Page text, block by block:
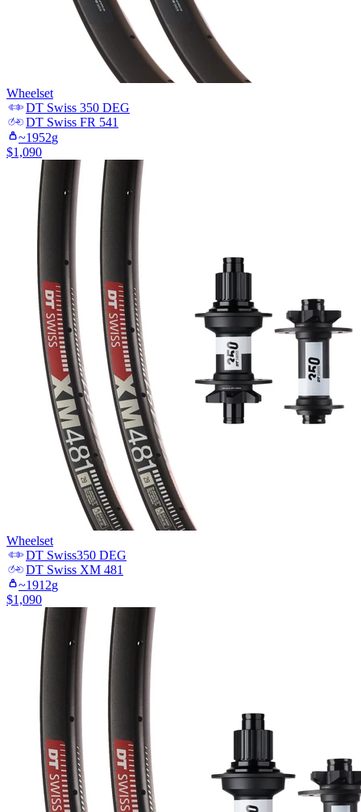
Wheelset
DT Swiss 350 DEG
DT Swiss FR 541
~1952g
$1,090
Wheelset
DT Swiss350 DEG
DT Swiss XM 481
~1912g
$1,090